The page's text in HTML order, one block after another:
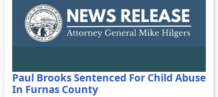
Paul Brooks Sentenced For Child Abuse
In Furnas County